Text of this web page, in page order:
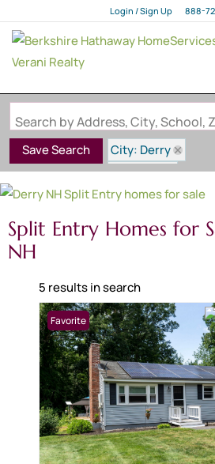
Login / Sign Up
Login
888-
Save Search
City: Derry
State: NH
Style: Split Entry
Split Entry Homes for
NH
5 results in search
Favorite